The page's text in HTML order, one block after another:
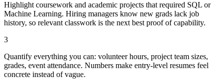
Highlight coursework and academic projects that required SQL or
Machine Learning. Hiring managers know new grads lack job
history, so relevant classwork is the next best proof of capability.
3
Quantify everything you can: volunteer hours, project team sizes,
grades, event attendance. Numbers make entry-level resumes feel
concrete instead of vague.